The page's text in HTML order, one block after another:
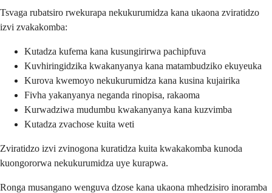
Tsvaga rubatsiro rwekurapa nekukurumidza kana ukaona zviratidzo
izvi zvakakomba:
Kutadza kufema kana kusungirirwa pachipfuva
Kuvhiringidzika kwakanyanya kana matambudziko ekuyeuka
Kurova kwemoyo nekukurumidza kana kusina kujairika
Fivha yakanyanya neganda rinopisa, rakaoma
Kurwadziwa mudumbu kwakanyanya kana kuzvimba
Kutadza zvachose kuita weti
Zviratidzo izvi zvinogona kuratidza kuita kwakakomba kunoda
kuongororwa nekukurumidza uye kurapwa.
Ronga musangano wenguva dzose kana ukaona mhedzisiro inoramba